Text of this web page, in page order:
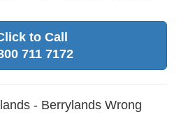
to Call
711 7172
- Berrylands Wrong